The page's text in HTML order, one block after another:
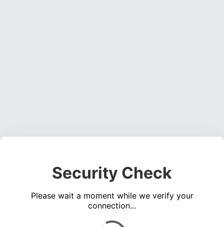
Security Check
Please wait a moment while we verify your
connection...